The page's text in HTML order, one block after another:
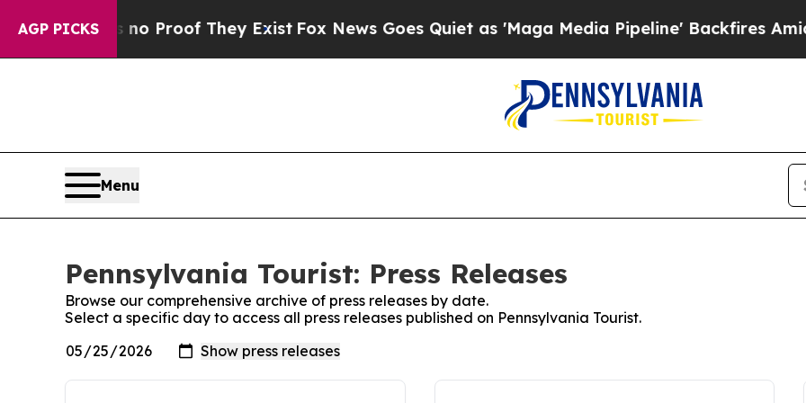
AGP PICKS
Offers no Proof They Exist Fox News Goes Quiet as 'Maga Media Pipeline' Backfires Amid
Menu
Pennsylvania Tourist: Press Releases
Browse our comprehensive archive of press releases by date.
Select a specific day to access all press releases published on Pennsylvania Tourist.